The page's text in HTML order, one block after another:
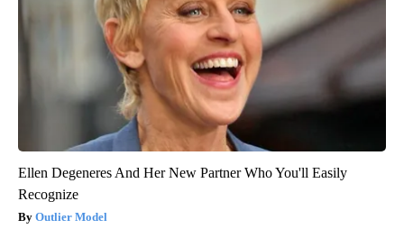
Ellen Degeneres And Her New Partner Who You'll Easily
Recognize
Outlier Model